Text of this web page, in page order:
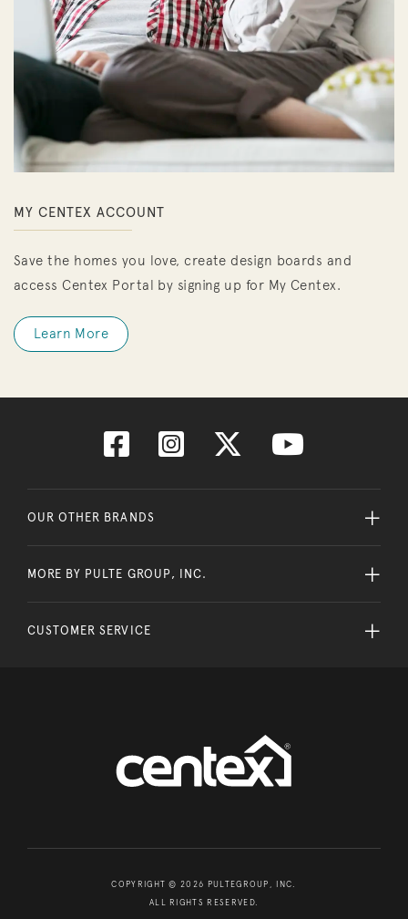
MY CENTEX ACCOUNT
Save the homes you love, create design boards and
access Centex Portal by signing up for My Centex.
Learn More
OUR OTHER BRANDS
MORE BY PULTE GROUP, INC.
CUSTOMER SERVICE
COPYRIGHT © 2026 PULTEGROUP, INC.
ALL RIGHTS RESERVED.